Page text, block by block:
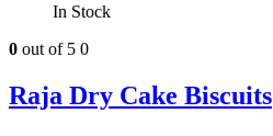
In Stock
0 out of 5 0
Raja Dry Cake Biscuits